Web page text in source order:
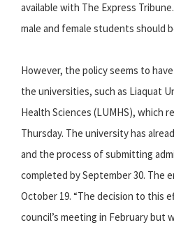
available with The Express
male and female students should
However, the policy seems to
the universities, such as Liaquat
Health Sciences (LUMHS), which
Thursday. The university has
and the process of submitting
completed by September 30. The
October 19. “The decision to this
council’s meeting in February but